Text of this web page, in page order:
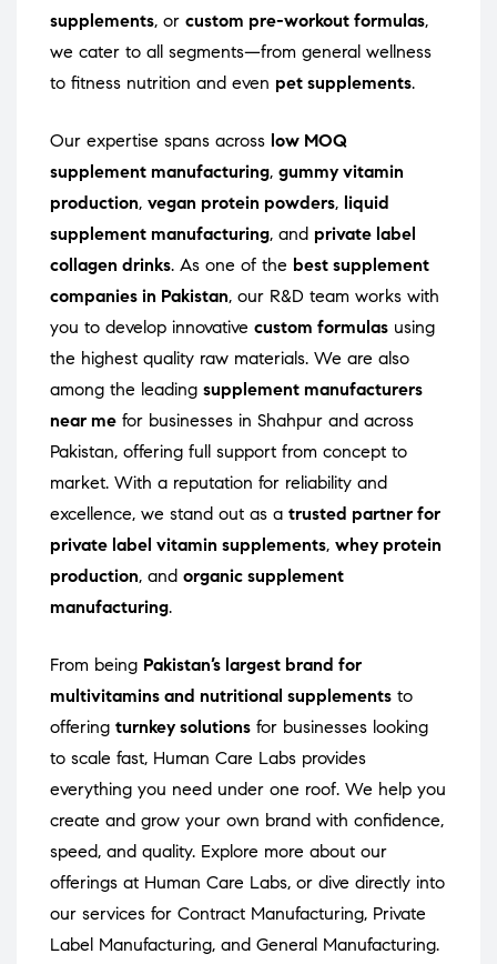
supplements, or custom pre-workout formulas,
we cater to all segments—from general wellness
to fitness nutrition and even pet supplements.
Our expertise spans across low MOQ
supplement manufacturing, gummy vitamin
production, vegan protein powders, liquid
supplement manufacturing, and private label
collagen drinks. As one of the best supplement
companies in Pakistan, our R&D team works with
you to develop innovative custom formulas using
the highest quality raw materials. We are also
among the leading supplement manufacturers
near me for businesses in Shahpur and across
Pakistan, offering full support from concept to
market. With a reputation for reliability and
excellence, we stand out as a trusted partner for
private label vitamin supplements, whey protein
production, and organic supplement
manufacturing.
From being Pakistan’s largest brand for
multivitamins and nutritional supplements to
offering turnkey solutions for businesses looking
to scale fast, Human Care Labs provides
everything you need under one roof. We help you
create and grow your own brand with confidence,
speed, and quality. Explore more about our
offerings at Human Care Labs, or dive directly into
our services for Contract Manufacturing, Private
Label Manufacturing, and General Manufacturing.